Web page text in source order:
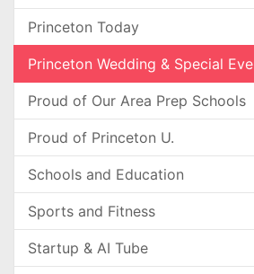
Princeton Today
Princeton Wedding & Special
Proud of Our Area Prep Schools
Proud of Princeton U.
Schools and Education
Sports and Fitness
Startup & AI Tube